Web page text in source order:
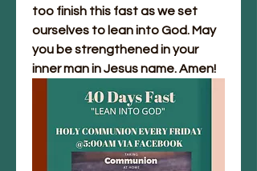
too finish this fast as we set
ourselves to lean into God. May
you be strengthened in your
inner man in Jesus name. Amen!